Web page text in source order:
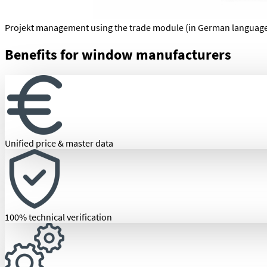
Projekt management using the trade module (in German
Benefits for window manufacturers
Unified price & master data
100% technical verification